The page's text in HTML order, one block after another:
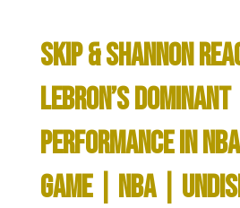
SKIP & SHANNON
LEBRON’S DOMINANT
PERFORMANCE IN
GAME | NBA |